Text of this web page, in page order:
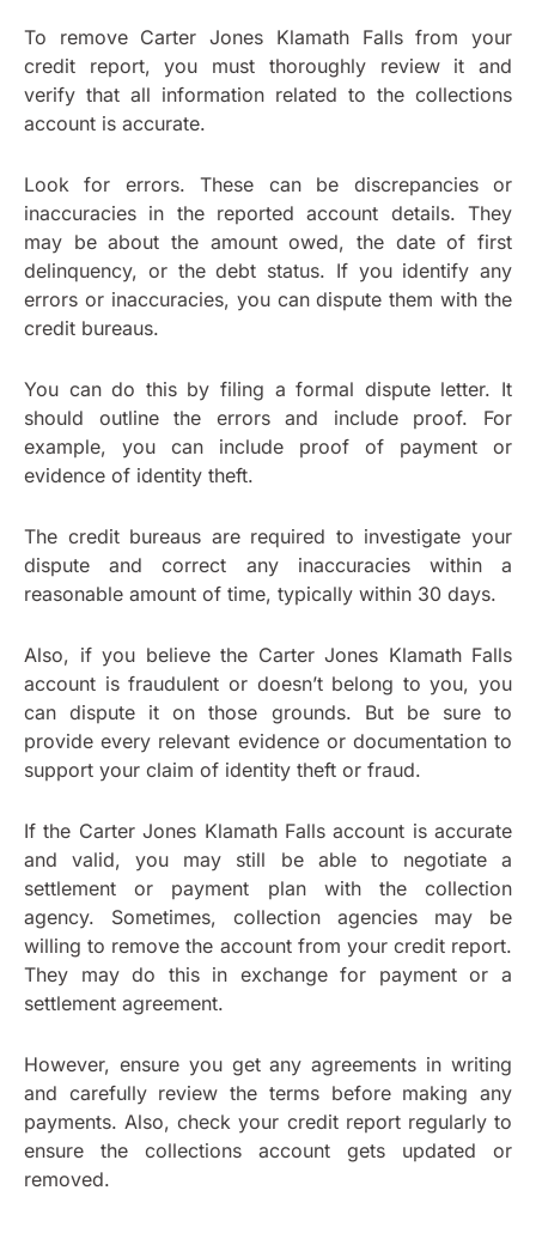
To remove Carter Jones Klamath Falls from your
credit report, you must thoroughly review it and
verify that all information related to the collections
account is accurate.
Look for errors. These can be discrepancies or
inaccuracies in the reported account details. They
may be about the amount owed, the date of first
delinquency, or the debt status. If you identify any
errors or inaccuracies, you can dispute them with the
credit bureaus.
You can do this by filing a formal dispute letter. It
should outline the errors and include proof. For
example, you can include proof of payment or
evidence of identity theft.
The credit bureaus are required to investigate your
dispute and correct any inaccuracies within a
reasonable amount of time, typically within 30 days.
Also, if you believe the Carter Jones Klamath Falls
account is fraudulent or doesn’t belong to you, you
can dispute it on those grounds. But be sure to
provide every relevant evidence or documentation to
support your claim of identity theft or fraud.
If the Carter Jones Klamath Falls account is accurate
and valid, you may still be able to negotiate a
settlement or payment plan with the collection
agency. Sometimes, collection agencies may be
willing to remove the account from your credit report.
They may do this in exchange for payment or a
settlement agreement.
However, ensure you get any agreements in writing
and carefully review the terms before making any
payments. Also, check your credit report regularly to
ensure the collections account gets updated or
removed.